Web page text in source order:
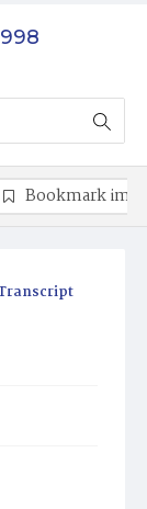
Bookmark